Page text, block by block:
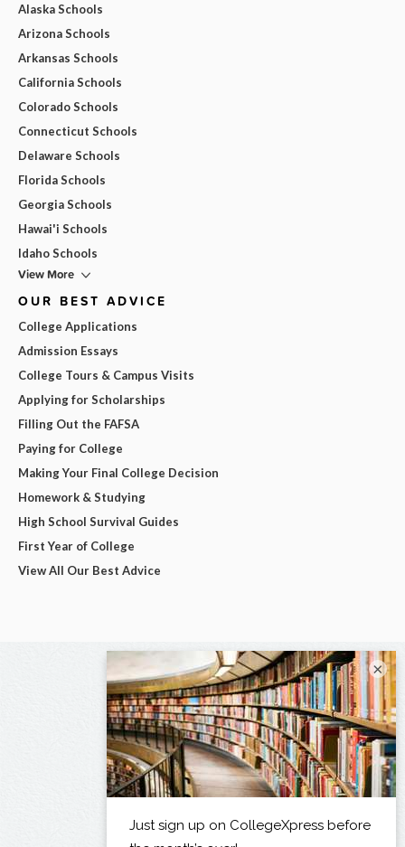
Alaska Schools
Arizona Schools
Arkansas Schools
California Schools
Colorado Schools
Connecticut Schools
Delaware Schools
Florida Schools
Georgia Schools
Hawai'i Schools
Idaho Schools
View More
OUR BEST ADVICE
College Applications
Admission Essays
College Tours & Campus Visits
Applying for Scholarships
Filling Out the FAFSA
Paying for College
Making Your Final College Decision
Homework & Studying
High School Survival Guides
First Year of College
View All Our Best Advice
×